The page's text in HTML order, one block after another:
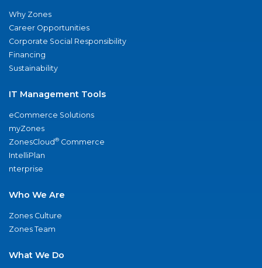
Why Zones
Career Opportunities
Corporate Social Responsibility
Financing
Sustainability
IT Management Tools
eCommerce Solutions
myZones
ZonesCloud® Commerce
IntelliPlan
nterprise
Who We Are
Zones Culture
Zones Team
What We Do